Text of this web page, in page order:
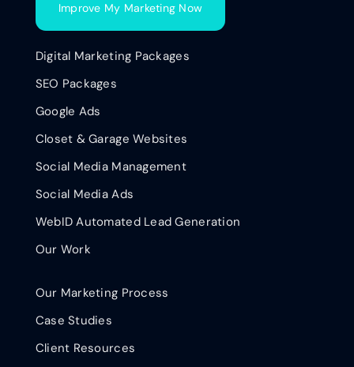
Improve My Marketing Now
Digital Marketing Packages
SEO Packages
Google Ads
Closet & Garage Websites
Social Media Management
Social Media Ads
WebID Automated Lead Generation
Our Work
Our Marketing Process
Case Studies
Client Resources